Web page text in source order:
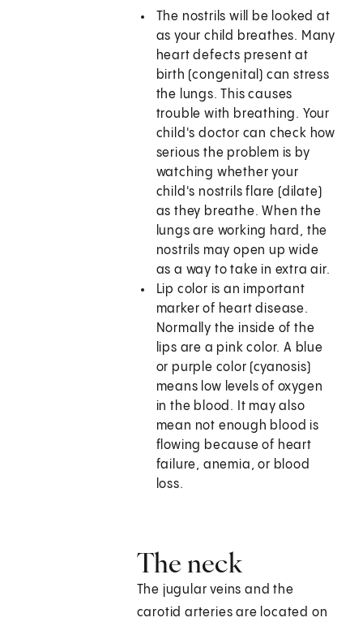
The nostrils will be looked at
as your child breathes. Many
heart defects present at
birth (congenital) can stress
the lungs. This causes
trouble with breathing. Your
child's doctor can check how
serious the problem is by
watching whether your
child's nostrils flare (dilate)
as they breathe. When the
lungs are working hard, the
nostrils may open up wide
as a way to take in extra air.
Lip color is an important
marker of heart disease.
Normally the inside of the
lips are a pink color. A blue
or purple color (cyanosis)
means low levels of oxygen
in the blood. It may also
mean not enough blood is
flowing because of heart
failure, anemia, or blood
loss.
The neck
The jugular veins and the
carotid arteries are located on